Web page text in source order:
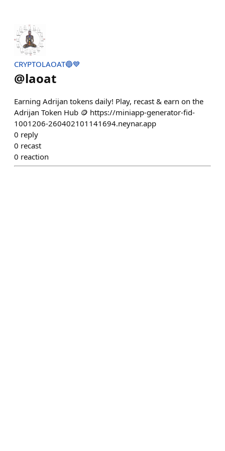
CRYPTOLAOAT🔵💙
@laoat
Earning Adrijan tokens daily! Play, recast & earn on the
Adrijan Token Hub 🪙 https://miniapp-generator-fid-
1001206-260402101141694.neynar.app
0 reply
0 recast
0 reaction